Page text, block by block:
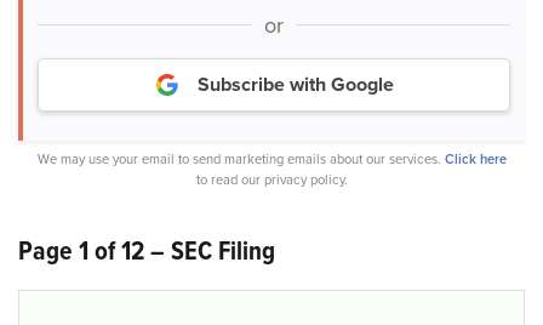
or
Subscribe with Google
We may use your email to send marketing emails about our services. Click here
to read our privacy policy.
Page 1 of 12 – SEC Filing